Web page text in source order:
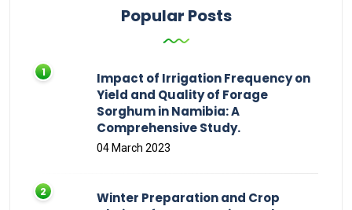
Popular Posts
Impact of Irrigation Frequency on
Yield and Quality of Forage
Sorghum in Namibia: A
Comprehensive Study.
04 March 2023
Winter Preparation and Crop